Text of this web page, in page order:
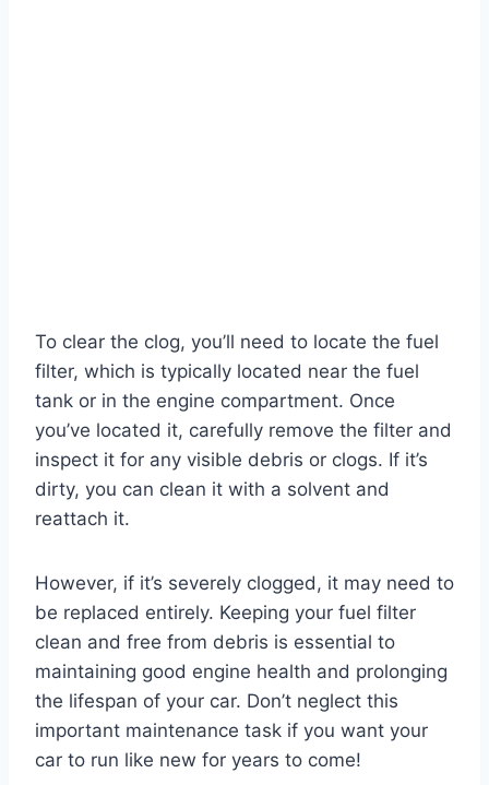
To clear the clog, you’ll need to locate the fuel
filter, which is typically located near the fuel
tank or in the engine compartment. Once
you’ve located it, carefully remove the filter and
inspect it for any visible debris or clogs. If it’s
dirty, you can clean it with a solvent and
reattach it.
However, if it’s severely clogged, it may need to
be replaced entirely. Keeping your fuel filter
clean and free from debris is essential to
maintaining good engine health and prolonging
the lifespan of your car. Don’t neglect this
important maintenance task if you want your
car to run like new for years to come!